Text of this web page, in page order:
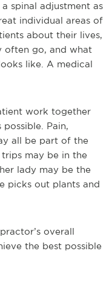
spinal adjustment as
individual areas of
about their lives,
often go, and what
like. A medical
work together
Pain,
all be part of the
may be in the
lady may be the
picks out plants and
overall
the best possible